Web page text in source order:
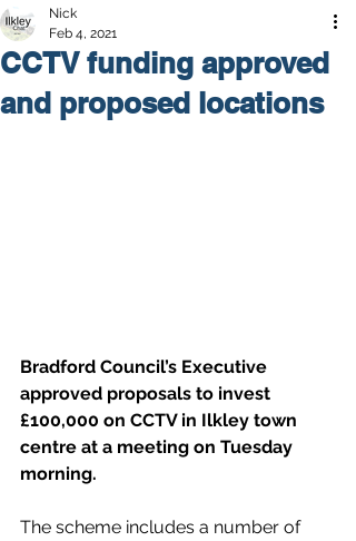
CCTV funding approved
and proposed locations
Nick
Feb 4, 2021
Bradford Council’s Executive
approved proposals to invest
£100,000 on CCTV in Ilkley town
centre at a meeting on Tuesday
morning.
The scheme includes a number of